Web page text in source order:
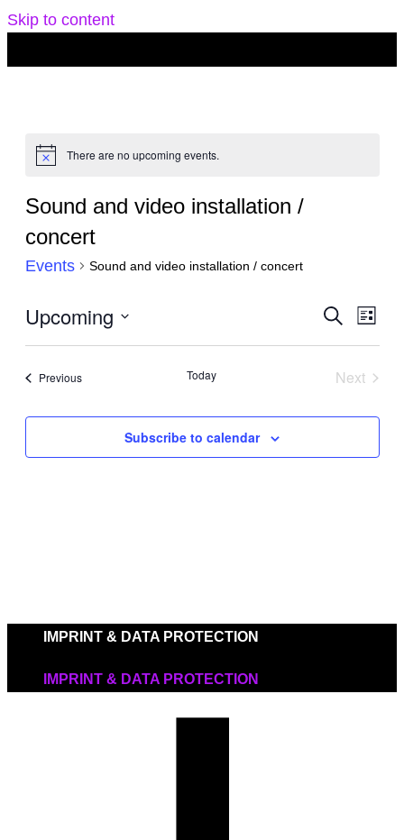
Skip to content
Notice There are no upcoming events.
Sound and video installation /
concert
Events Sound and video installation / concert
Events
Search
and
Views
Search
List
Upcoming
Select
PreviousEvents Today
Next
Subscribe to calendar
IMPRINT & DATA PROTECTION
IMPRINT & DATA PROTECTION